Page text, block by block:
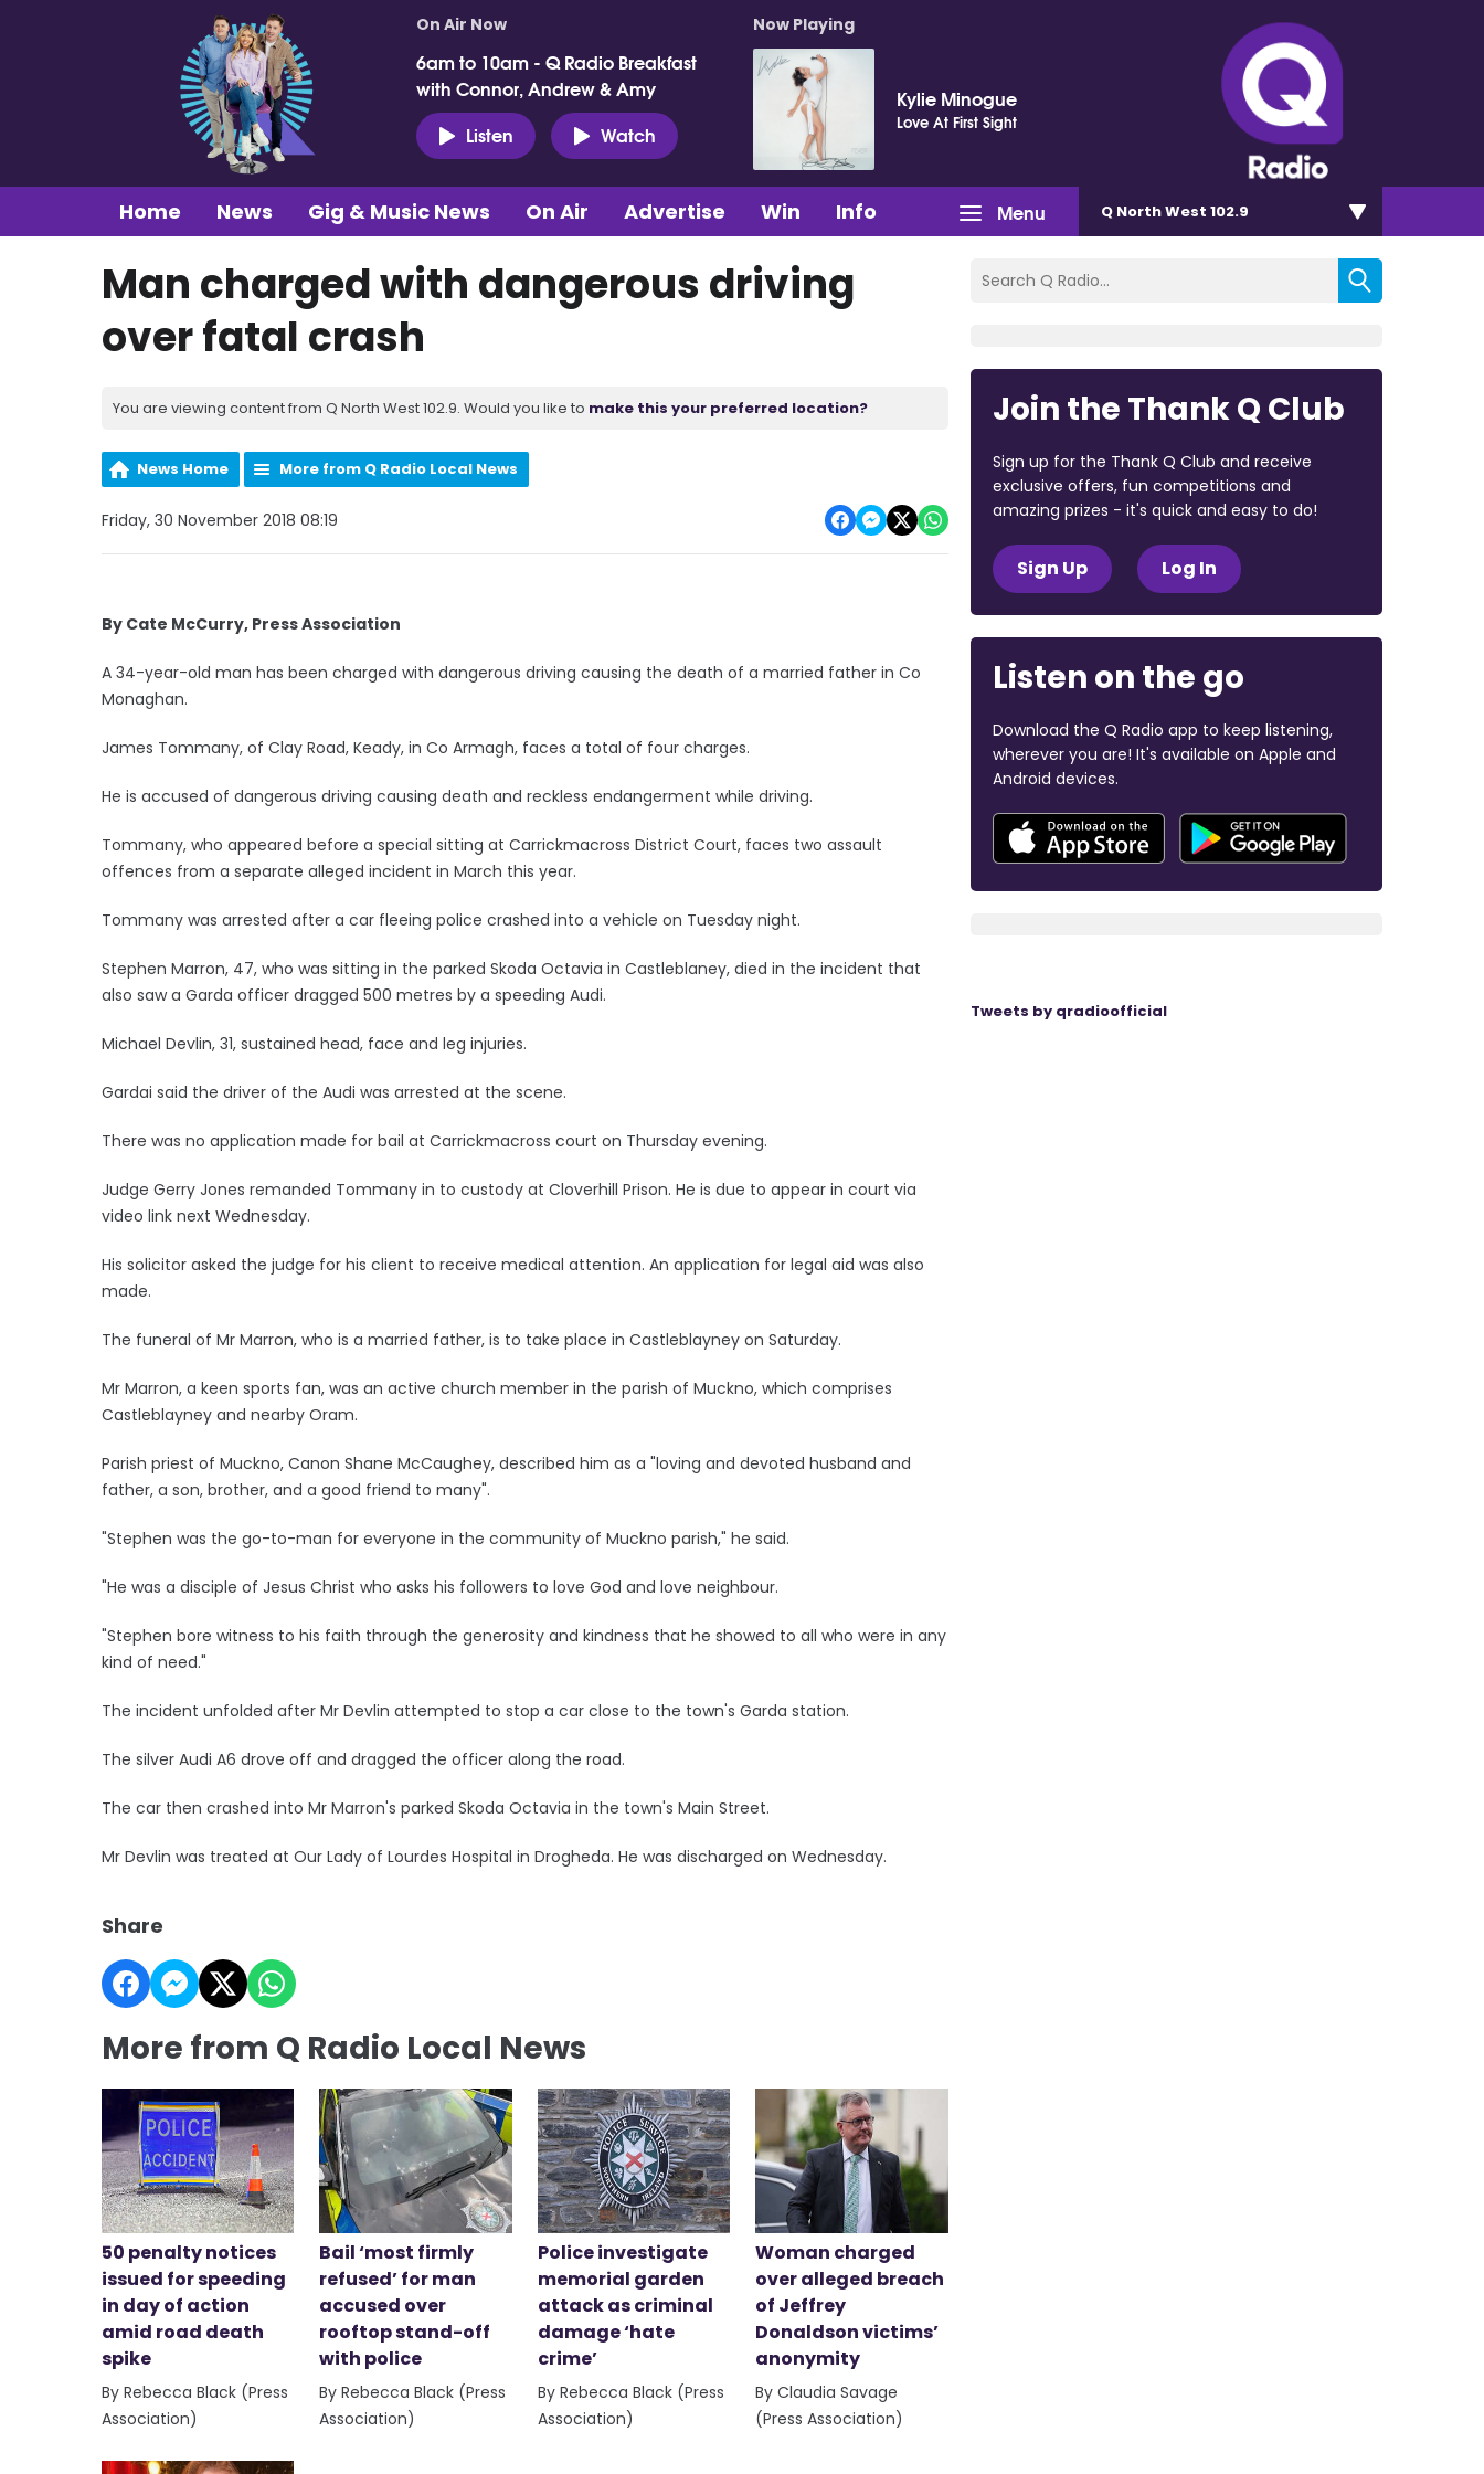
On Air Now
6am to 10am - Q Radio Breakfast
with Connor, Andrew & Amy
Listen
Watch
Now Playing
Kylie Minogue
Love At First Sight
Menu
Home News Gig & Music News On Air Advertise Win Info Q North West 102.9
Man charged with dangerous driving
over fatal crash
You are viewing content from Q North West 102.9. Would you like to make this your preferred location?
News Home More from Q Radio Local News
Friday, 30 November 2018 08:19
By Cate McCurry, Press Association
A 34-year-old man has been charged with dangerous driving causing the death of a married father in Co
Monaghan.
James Tommany, of Clay Road, Keady, in Co Armagh, faces a total of four charges.
He is accused of dangerous driving causing death and reckless endangerment while driving.
Tommany, who appeared before a special sitting at Carrickmacross District Court, faces two assault
offences from a separate alleged incident in March this year.
Tommany was arrested after a car fleeing police crashed into a vehicle on Tuesday night.
Stephen Marron, 47, who was sitting in the parked Skoda Octavia in Castleblaney, died in the incident that
also saw a Garda officer dragged 500 metres by a speeding Audi.
Michael Devlin, 31, sustained head, face and leg injuries.
Gardai said the driver of the Audi was arrested at the scene.
There was no application made for bail at Carrickmacross court on Thursday evening.
Judge Gerry Jones remanded Tommany in to custody at Cloverhill Prison. He is due to appear in court via
video link next Wednesday.
His solicitor asked the judge for his client to receive medical attention. An application for legal aid was also
made.
The funeral of Mr Marron, who is a married father, is to take place in Castleblayney on Saturday.
Mr Marron, a keen sports fan, was an active church member in the parish of Muckno, which comprises
Castleblayney and nearby Oram.
Parish priest of Muckno, Canon Shane McCaughey, described him as a "loving and devoted husband and
father, a son, brother, and a good friend to many".
"Stephen was the go-to-man for everyone in the community of Muckno parish," he said.
"He was a disciple of Jesus Christ who asks his followers to love God and love neighbour.
"Stephen bore witness to his faith through the generosity and kindness that he showed to all who were in any
kind of need."
The incident unfolded after Mr Devlin attempted to stop a car close to the town's Garda station.
The silver Audi A6 drove off and dragged the officer along the road.
The car then crashed into Mr Marron's parked Skoda Octavia in the town's Main Street.
Mr Devlin was treated at Our Lady of Lourdes Hospital in Drogheda. He was discharged on Wednesday.
Share
More from Q Radio Local News
50 penalty notices
issued for speeding
in day of action
amid road death
spike
By Rebecca Black (Press
Association)
Bail ‘most firmly
refused’ for man
accused over
rooftop stand-off
with police
By Rebecca Black (Press
Association)
Police investigate
memorial garden
attack as criminal
damage ‘hate
crime’
By Rebecca Black (Press
Association)
Woman charged
over alleged breach
of Jeffrey
Donaldson victims’
anonymity
By Claudia Savage
(Press Association)
Join the Thank Q Club
Sign up for the Thank Q Club and receive
exclusive offers, fun competitions and
amazing prizes - it's quick and easy to do!
Sign Up Log In
Listen on the go
Download the Q Radio app to keep listening,
wherever you are! It's available on Apple and
Android devices.
Tweets by qradioofficial